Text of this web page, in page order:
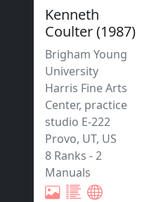
Kenneth
Coulter(1987)
Brigham Young
University
Harris Fine Arts
Center, practice
studio E-222
Provo, UT, US
8 Ranks -2
Manuals